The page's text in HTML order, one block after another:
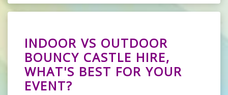
INDOOR VS OUTDOOR
BOUNCY CASTLE HIRE,
WHAT'S BEST FOR YOUR
EVENT?